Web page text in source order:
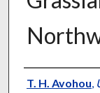
T. H. Avohou,